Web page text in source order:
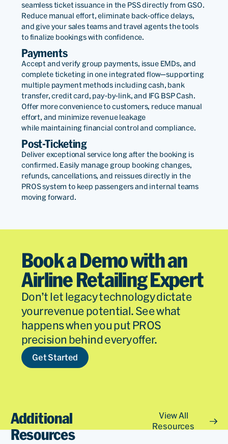
seamless ticket issuance in the PSS directly from GSO.
Reduce manual effort, eliminate back-office delays,
and give your sales teams and travel agents the tools
to finalize bookings with confidence.
Payments
Accept and verify group payments, issue EMDs, and
complete ticketing in one integrated flow—supporting
multiple payment methods including cash, bank
transfer, credit card, pay-by-link, and IFG BSP Cash.
Offer more convenience to customers, reduce manual
effort, and minimize revenue leakage
while maintaining financial control and compliance.
Post-Ticketing
Deliver exceptional service long after the booking is
confirmed. Easily manage group booking changes,
refunds, cancellations, and reissues directly in the
PROS system to keep passengers and internal teams
moving forward.
Book a Demo with an
Airline Retailing Expert
Don’t let legacy technology dictate
your revenue potential. See what
happens when you put PROS
precision behind every offer.
Get Started
Additional
Resources
View All
Resources